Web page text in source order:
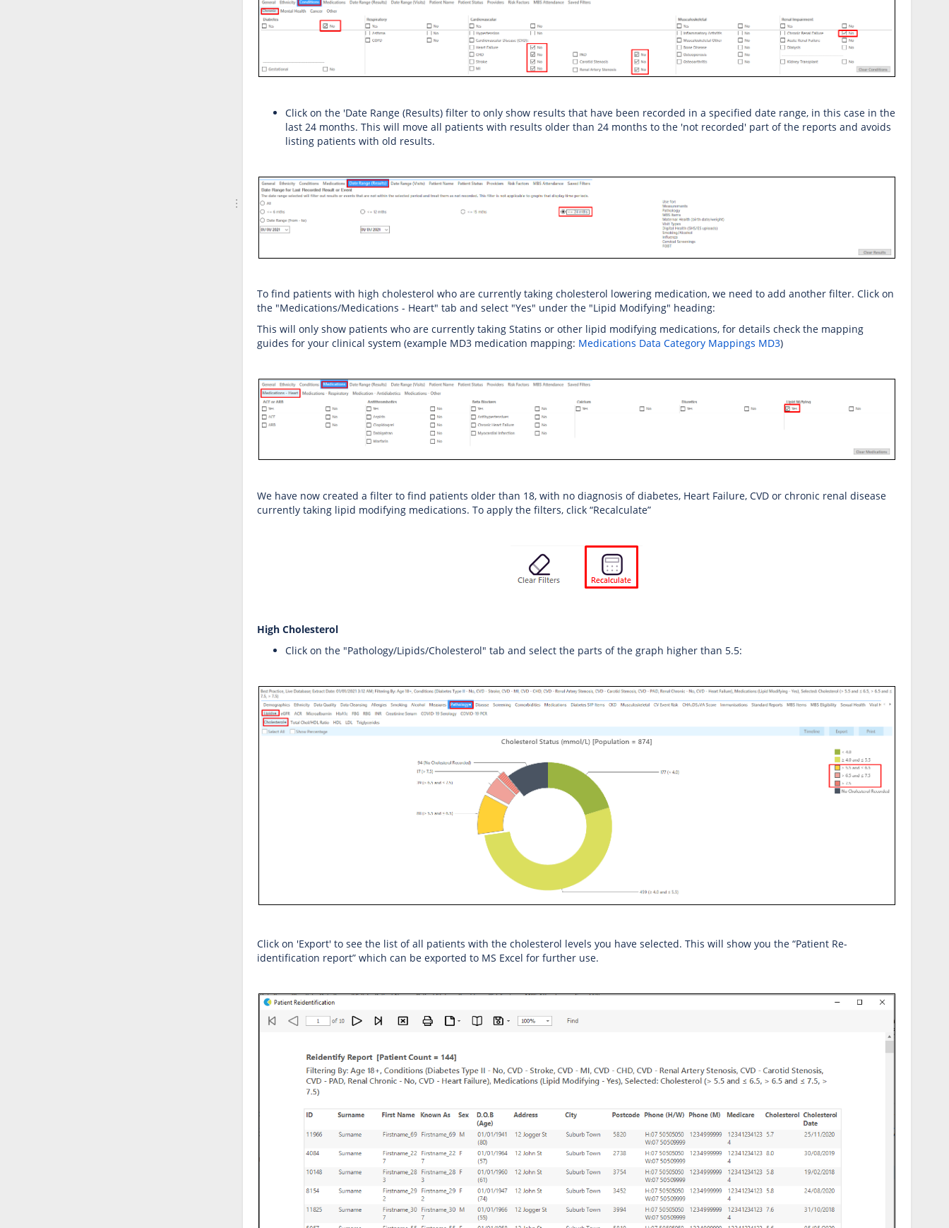
Click on the 'Date Range (Results) filter to only show results that have been recorded in a specified date range, in this case in the
last 24 months. This will move all patients with results older than 24 months to the 'not recorded' part of the reports and avoids
listing patients with old results.
To find patients with high cholesterol who are currently taking cholesterol lowering medication, we need to add another filter. Click on
the "Medications/Medications - Heart" tab and select "Yes" under the "Lipid Modifying" heading:
This will only show patients who are currently taking Statins or other lipid modifying medications, for details check the mapping
guides for your clinical system (example MD3 medication mapping: Medications Data Category Mappings MD3)
We have now created a filter to find patients older than 18, with no diagnosis of diabetes, Heart Failure, CVD or chronic renal disease
currently taking lipid modifying medications. To apply the filters, click “Recalculate”
High Cholesterol
Click on the "Pathology/Lipids/Cholesterol" tab and select the parts of the graph higher than 5.5:
Click on 'Export' to see the list of all patients with the cholesterol levels you have selected. This will show you the “Patient Re-
identification report” which can be exported to MS Excel for further use.